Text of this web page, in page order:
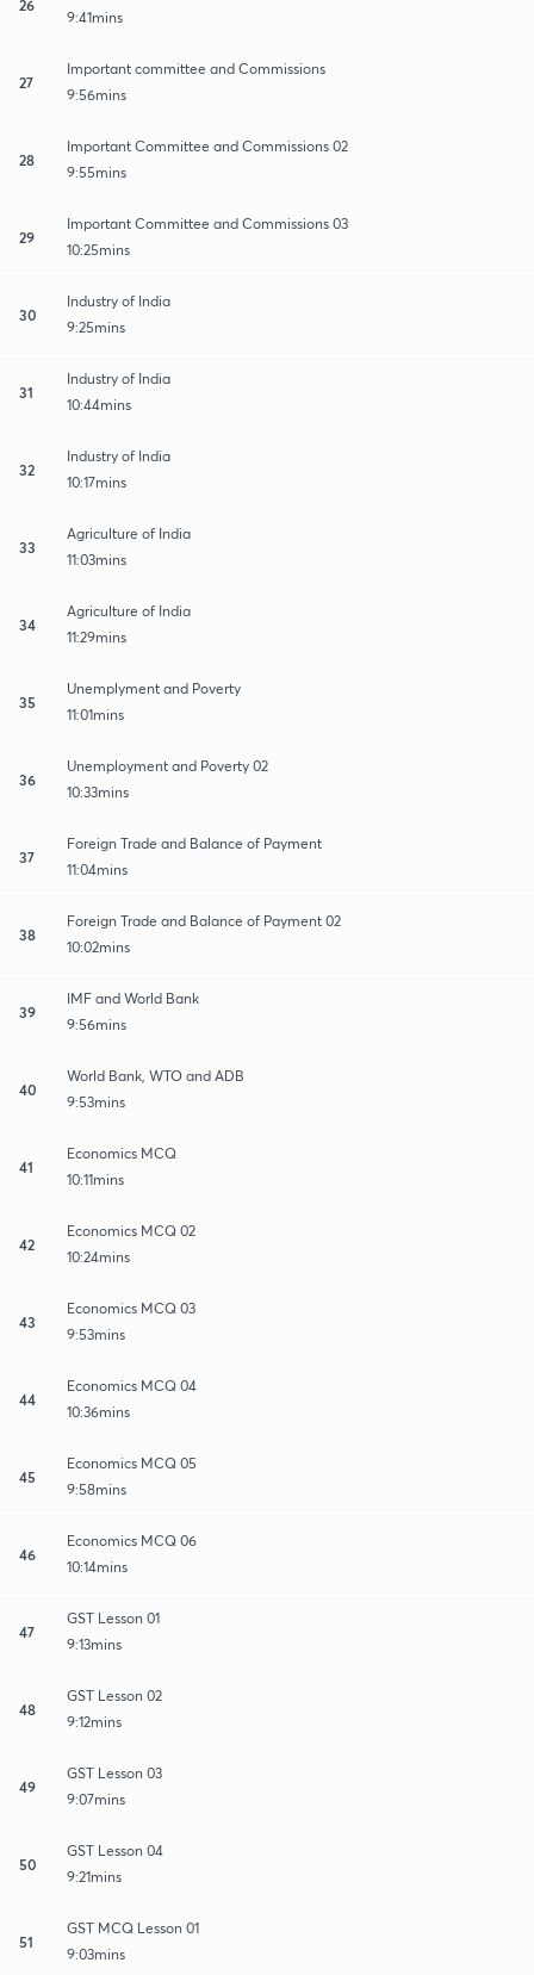
26
9:41mins
27
Important committee and Commissions
9:56mins
28
Important Committee and Commissions 02
9:55mins
29
Important Committee and Commissions 03
10:25mins
30
Industry of India
9:25mins
31
Industry of India
10:44mins
32
Industry of India
10:17mins
33
Agriculture of India
11:03mins
34
Agriculture of India
11:29mins
35
Unemplyment and Poverty
11:01mins
36
Unemployment and Poverty 02
10:33mins
37
Foreign Trade and Balance of Payment
11:04mins
38
Foreign Trade and Balance of Payment 02
10:02mins
39
IMF and World Bank
9:56mins
40
World Bank, WTO and ADB
9:53mins
41
Economics MCQ
10:11mins
42
Economics MCQ 02
10:24mins
43
Economics MCQ 03
9:53mins
44
Economics MCQ 04
10:36mins
45
Economics MCQ 05
9:58mins
46
Economics MCQ 06
10:14mins
47
GST Lesson 01
9:13mins
48
GST Lesson 02
9:12mins
49
GST Lesson 03
9:07mins
50
GST Lesson 04
9:21mins
51
GST MCQ Lesson 01
9:03mins